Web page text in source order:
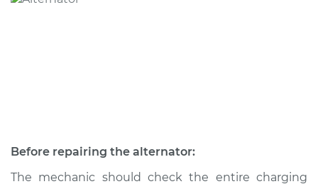
Estimate $587.31
Before repairing the alternator:
The mechanic should check the entire charging